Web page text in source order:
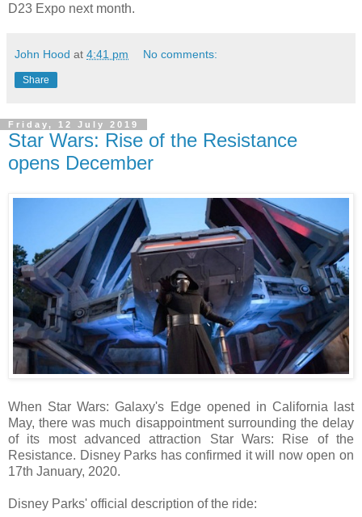
D23 Expo next month.
John Hood at 4:41 pm No comments:
Share
Friday, 12 July 2019
Star Wars: Rise of the Resistance
opens December
When Star Wars: Galaxy's Edge opened in California last
May, there was much disappointment surrounding the delay
of its most advanced attraction Star Wars: Rise of the
Resistance. Disney Parks has confirmed it will now open on
17th January, 2020.
Disney Parks' official description of the ride: